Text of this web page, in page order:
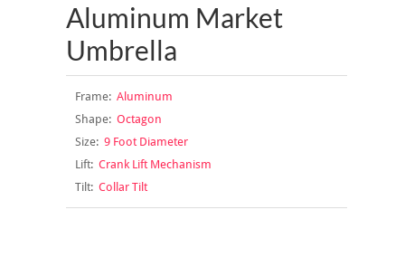
Aluminum Market
Umbrella
Frame:Aluminum
Shape:Octagon
Size:9 Foot Diameter
Lift:Crank Lift Mechanism
Tilt:Collar Tilt